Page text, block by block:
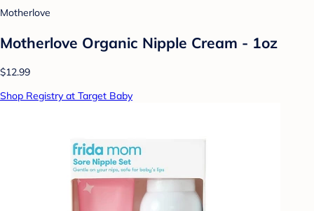
Motherlove
Motherlove Organic Nipple Cream - 1oz
$12.99
Shop Registry at Target Baby